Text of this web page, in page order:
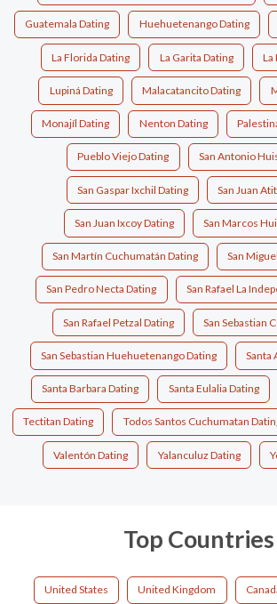
Guatemala Dating Huehuetenango Dating
La Florida Dating La Garita Dating La
Lupiná Dating Malacatancito Dating
Monajíl Dating Nenton Dating
Pueblo Viejo Dating San Antonio
San Gaspar Ixchil Dating San Juan
San Juan Ixcoy Dating San Marcos
San Martín Cuchumatán Dating San
San Pedro Necta Dating San Rafael La
San Rafael Petzal Dating San Sebastian
San Sebastian Huehuetenango Dating Santa
Santa Barbara Dating Santa Eulalia Dating
Tectitan Dating Todos Santos Cuchumatan
Valentón Dating Yalanculuz Dating
Top Countries
United States United Kingdom